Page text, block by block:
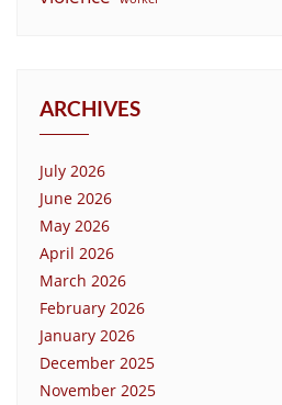
ARCHIVES
July 2026
June 2026
May 2026
April 2026
March 2026
February 2026
January 2026
December 2025
November 2025